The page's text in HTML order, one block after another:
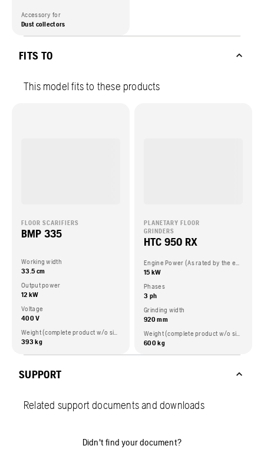
Accessory for
Dust collectors
FITS TO
This model fits to these products
FLOOR SCARIFIERS
BMP 335
Working width
33.5 cm
Output power
12 kW
Voltage
400 V
Weight (complete product w/o side packed articles)
393 kg
PLANETARY FLOOR
GRINDERS
HTC 950 RX
Engine Power (As rated by the engine manufacturer)
15 kW
Phases
3 ph
Grinding width
920 mm
Weight (complete product w/o side packed articles)
600 kg
SUPPORT
Related support documents and downloads
Didn't find your document?